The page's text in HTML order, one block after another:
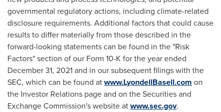
governmental regulatory actions, including climate-related
disclosure requirements. Additional factors that could cause
results to differ materially from those described in the
forward-looking statements can be found in the "Risk
Factors" section of our Form 10-K for the year ended
December 31, 2021and in our subsequent filings with the
SEC, which can be found atwww.LyondellBasell.com on
the Investor Relations page and on the Securities and
Exchange Commission's website atwww.sec.gov.